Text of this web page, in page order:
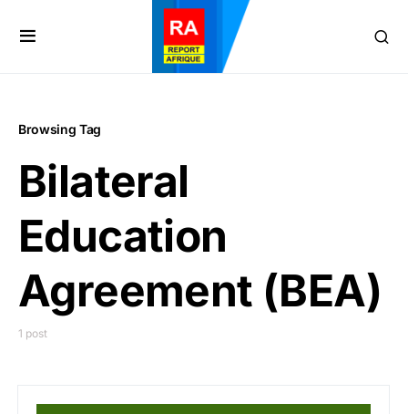
Browsing Tag
Bilateral
Education
Agreement (BEA)
1 post